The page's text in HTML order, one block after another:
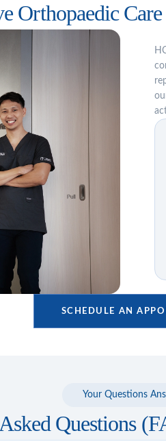
Orthopaedic Care
SCHEDULE AN
Your Questions
Questions